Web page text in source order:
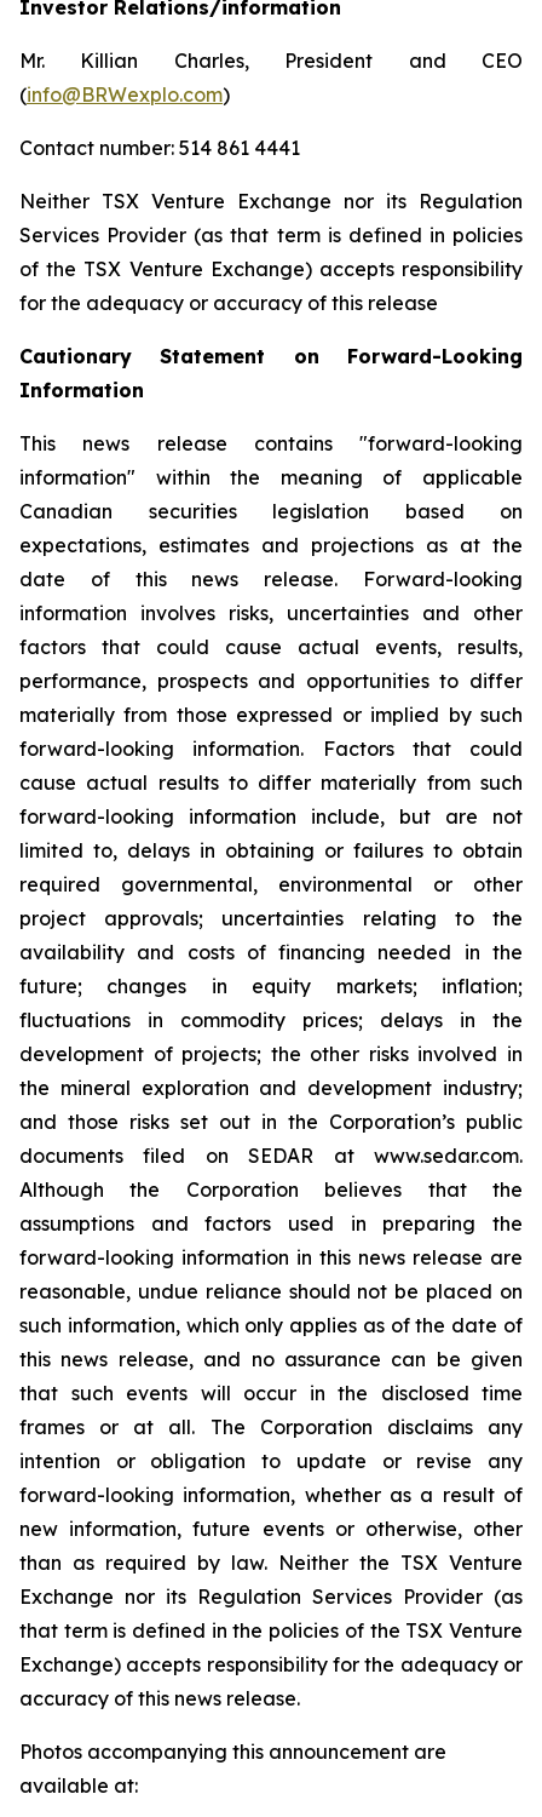
Investor Relations/information
Mr. Killian Charles, President and CEO
(info@BRWexplo.com)
Contact number: 514 861 4441
Neither TSX Venture Exchange nor its Regulation
Services Provider (as that term is defined in policies
of the TSX Venture Exchange) accepts responsibility
for the adequacy or accuracy of this release
Cautionary Statement on Forward-Looking
Information
This news release contains "forward-looking
information" within the meaning of applicable
Canadian securities legislation based on
expectations, estimates and projections as at the
date of this news release. Forward-looking
information involves risks, uncertainties and other
factors that could cause actual events, results,
performance, prospects and opportunities to differ
materially from those expressed or implied by such
forward-looking information. Factors that could
cause actual results to differ materially from such
forward-looking information include, but are not
limited to, delays in obtaining or failures to obtain
required governmental, environmental or other
project approvals; uncertainties relating to the
availability and costs of financing needed in the
future; changes in equity markets; inflation;
fluctuations in commodity prices; delays in the
development of projects; the other risks involved in
the mineral exploration and development industry;
and those risks set out in the Corporation’s public
documents filed on SEDAR at www.sedar.com.
Although the Corporation believes that the
assumptions and factors used in preparing the
forward-looking information in this news release are
reasonable, undue reliance should not be placed on
such information, which only applies as of the date of
this news release, and no assurance can be given
that such events will occur in the disclosed time
frames or at all. The Corporation disclaims any
intention or obligation to update or revise any
forward-looking information, whether as a result of
new information, future events or otherwise, other
than as required by law. Neither the TSX Venture
Exchange nor its Regulation Services Provider (as
that term is defined in the policies of the TSX Venture
Exchange) accepts responsibility for the adequacy or
accuracy of this news release.
Photos accompanying this announcement are
available at: